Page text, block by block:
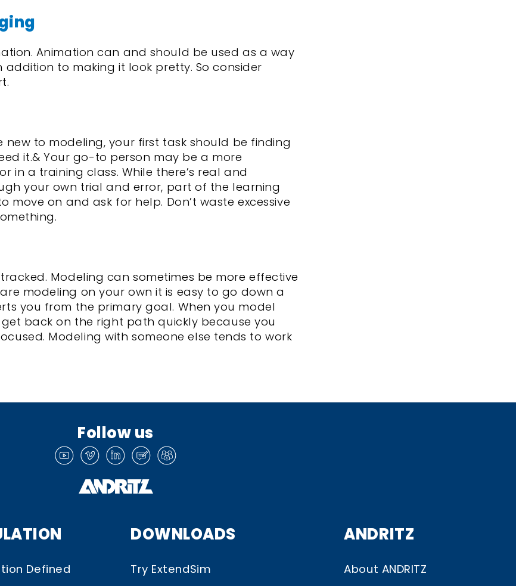
Animation can and should be used as a way
to making it look pretty. So consider
new to modeling, your first task should be finding
it.& Your go-to person may be a more
in a training class. While there’s real and
your own trial and error, part of the learning
move on and ask for help. Don’t waste excessive
Modeling can sometimes be more effective
modeling on your own it is easy to go down a
you from the primary goal. When you model
back on the right path quickly because you
Modeling with someone else tends to work
Follow us
Defined
DOWNLOADS
Try ExtendSim
ANDRITZ
About ANDRITZ